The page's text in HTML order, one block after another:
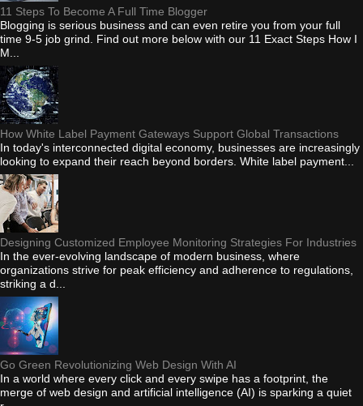
11 Steps To Become A Full Time Blogger
Blogging is serious business and can even retire you from your full
time 9-5 job grind. Find out more below with our 11 Exact Steps How I
M...
How White Label Payment Gateways Support Global Transactions
In today's interconnected digital economy, businesses are increasingly
looking to expand their reach beyond borders. White label payment...
Designing Customized Employee Monitoring Strategies For Industries
In the ever-evolving landscape of modern business, where
organizations strive for peak efficiency and adherence to regulations,
striking a d...
Go Green Revolutionizing Web Design With AI
In a world where every click and every swipe has a footprint, the
merge of web design and artificial intelligence (AI) is sparking a quiet